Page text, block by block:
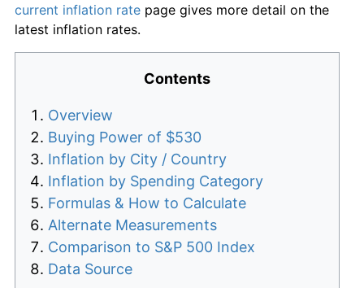
current inflation rate page gives more detail on the
latest inflation rates.
Contents
Overview
Buying Power of $530
Inflation by City / Country
Inflation by Spending Category
Formulas & How to Calculate
Alternate Measurements
Comparison to S&P 500 Index
Data Source